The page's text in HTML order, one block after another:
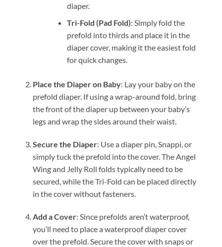
diaper.
Tri-Fold (Pad Fold): Simply fold the
prefold into thirds and place it in the
diaper cover, making it the easiest fold
for quick changes.
Place the Diaper on Baby: Lay your baby on the
prefold diaper. If using a wrap-around fold, bring
the front of the diaper up between your baby’s
legs and wrap the sides around their waist.
Secure the Diaper: Use a diaper pin, Snappi, or
simply tuck the prefold into the cover. The Angel
Wing and Jelly Roll folds typically need to be
secured, while the Tri-Fold can be placed directly
in the cover without fasteners.
Add a Cover: Since prefolds aren’t waterproof,
you’ll need to place a waterproof diaper cover
over the prefold. Secure the cover with snaps or